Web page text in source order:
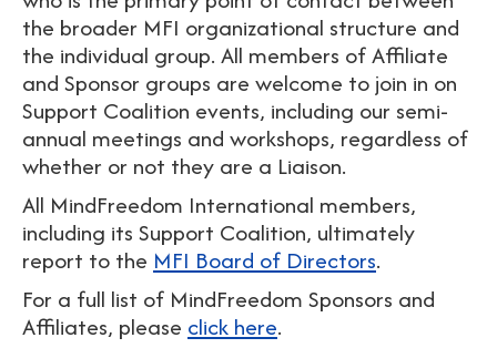
the broader MFI organizational structure and
the individual group. All members of Affiliate
and Sponsor groups are welcome to join in on
Support Coalition events, including our semi-
annual meetings and workshops, regardless of
whether or not they are a Liaison.
All MindFreedom International members,
including its Support Coalition, ultimately
report to the MFI Board of Directors.
For a full list of MindFreedom Sponsors and
Affiliates, please click here.